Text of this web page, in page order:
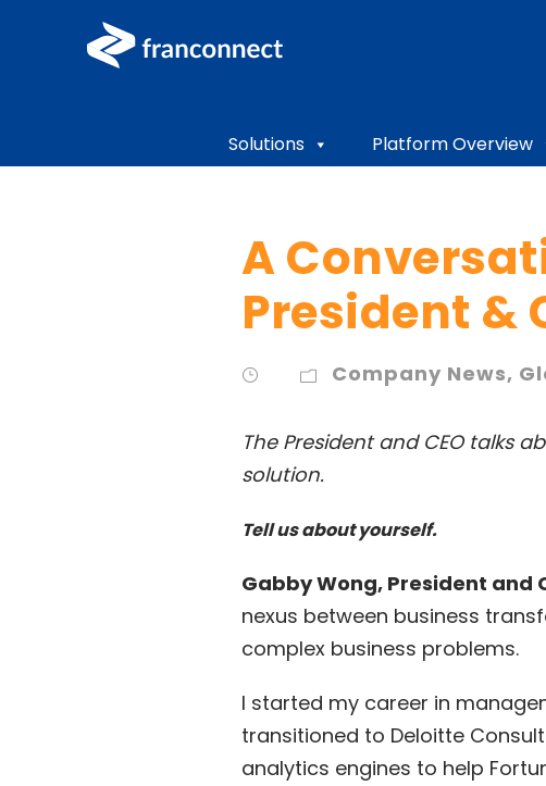
Solutions Platform Overview
A
President &
Company News,
The President and CEO talks
solution.
Tell us about yourself.
Gabby Wong, President and
nexus between business
complex business problems.
I started my career in
transitioned to Deloitte
analytics engines to help